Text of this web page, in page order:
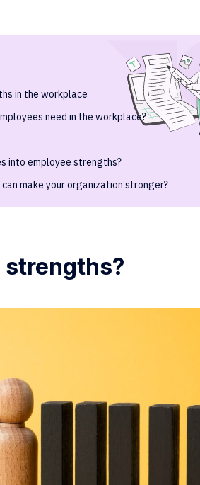
in the workplace
need in the workplace?
into employee strengths?
make your organization stronger?
strengths?